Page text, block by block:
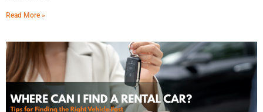
Read More »